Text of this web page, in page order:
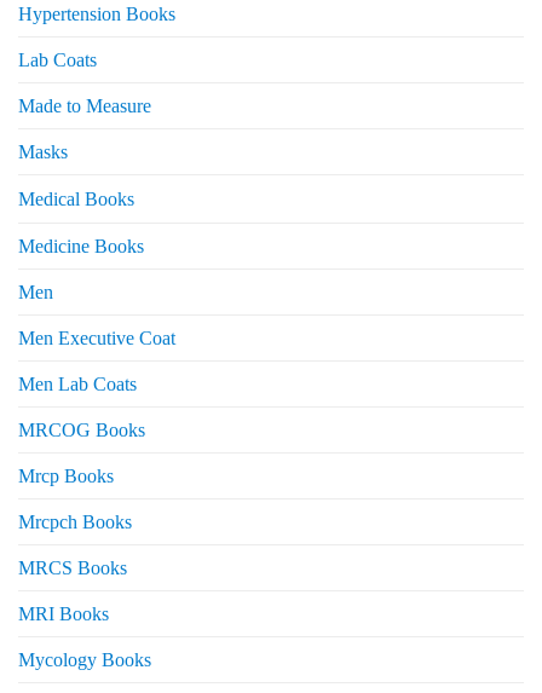
Hypertension Books
Lab Coats
Made to Measure
Masks
Medical Books
Medicine Books
Men
Men Executive Coat
Men Lab Coats
MRCOG Books
Mrcp Books
Mrcpch Books
MRCS Books
MRI Books
Mycology Books